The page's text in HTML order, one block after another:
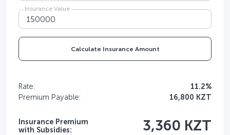
Insurance Value
Calculate Insurance Amount
Rate:
11.2%
Premium Payable:
16,800 KZT
Insurance Premium
with Subsidies:
3,360 KZT